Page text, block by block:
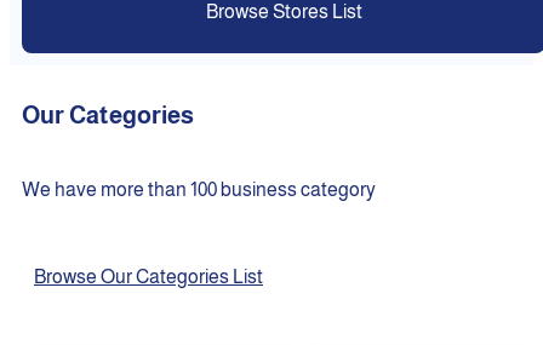
Browse Stores List
Our Categories
We have more than 100 business category
Browse Our Categories List